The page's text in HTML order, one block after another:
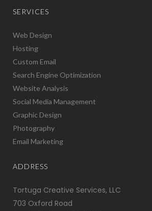
SERVICES
Web Design
Hosting
Custom Email
Search Engine Optimization
Website Analysis
Social Media Management
Graphic Design
Photography
Email Marketing
ADDRESS
Tortuga Creative Services, LLC
703 Oxford Road